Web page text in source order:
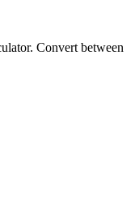
Convert between